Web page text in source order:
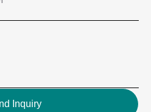
Inquiry